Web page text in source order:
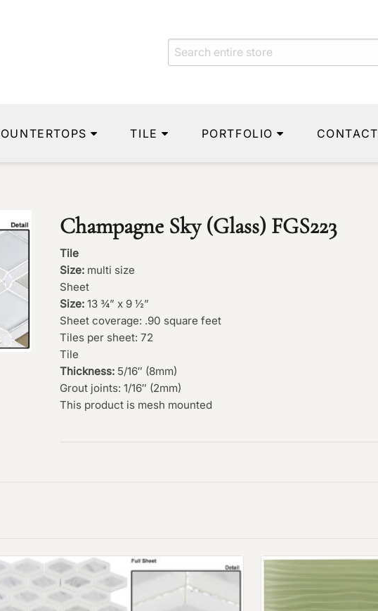
TILE PORTFOLIO CONTACT
Champagne Sky (Glass) FGS223
Tile
Size: multi size
Sheet
Size: 13 ¾” x 9 ½”
Sheet coverage: .90 square feet
Tiles per sheet: 72
Tile
Thickness: 5/16″ (8mm)
Grout joints: 1/16″ (2mm)
This product is mesh mounted